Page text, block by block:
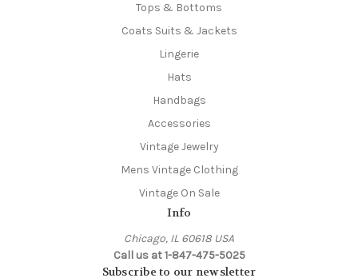
Tops & Bottoms
Coats Suits & Jackets
Lingerie
Hats
Handbags
Accessories
Vintage Jewelry
Mens Vintage Clothing
Vintage On Sale
Info
Chicago, IL 60618 USA
Call us at 1-847-475-5025
Subscribe to our newsletter